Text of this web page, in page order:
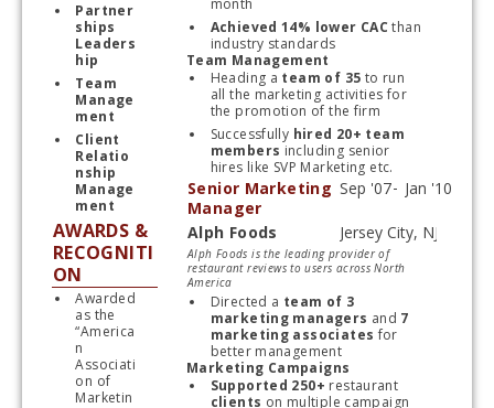
Partner
ships
Leaders
hip
Team
Manage
ment
Client
Relatio
nship
Manage
ment
AWARDS &
RECOGNITI
ON
Awarded
as the
“America
n
Associati
on of
Marketin
Achieved 14% lower CAC than
industry standards
Team Management
Heading a team of 35 to run
all the marketing activities for
the promotion of the firm
Successfully hired 20+ team
members including senior
hires like SVP Marketing etc.
Senior Marketing
Manager
Alph Foods
Alph Foods is the leading provider of
restaurant reviews to users across North
America
Directed a team of 3
marketing managers and 7
marketing associates for
better management
Marketing Campaigns
Supported 250+
clients on multiple campaign